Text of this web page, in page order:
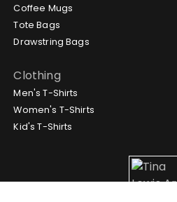
Coffee Mugs
Tote Bags
Drawstring Bags
Clothing
Men's T-Shirts
Women's T-Shirts
Kid's T-Shirts